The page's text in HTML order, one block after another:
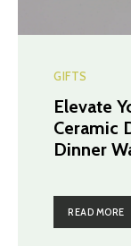
GIFTS
Elevate
Ceramic
Dinner
READ MORE